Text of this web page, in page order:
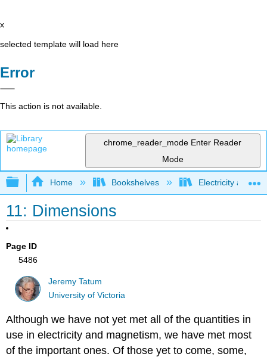
x
selected template will load here
Error
This action is not available.
chrome_reader_mode Enter Reader
Mode
Expand/collapse global hierarchy
Home Bookshelves Electricity and
11: Dimensions
Page ID
5486
Jeremy Tatum
University of Victoria
Although we have not yet met all of the quantities in
use in electricity and magnetism, we have met most
of the important ones. Of those yet to come, some,